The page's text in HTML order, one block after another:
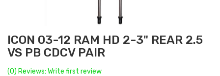
ICON 03-12 RAM HD 2-3" REAR 2.5
VS PB CDCV PAIR
(0) Reviews: Write first review